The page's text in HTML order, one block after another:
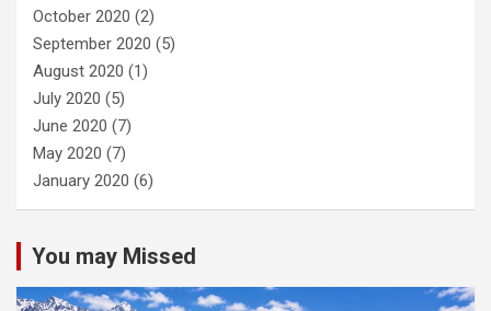
October 2020 (2)
September 2020 (5)
August 2020 (1)
July 2020 (5)
June 2020 (7)
May 2020 (7)
January 2020 (6)
You may Missed